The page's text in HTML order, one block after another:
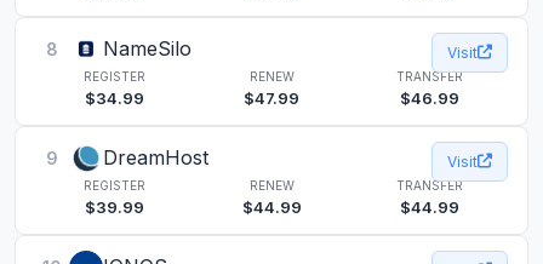
8 NameSilo
REGISTER
$34.99
RENEW
$47.99
TRANSFER
$46.99
Visit
9 DreamHost
REGISTER
$39.99
RENEW
$44.99
TRANSFER
$44.99
Visit